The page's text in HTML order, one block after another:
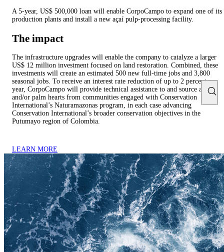
A 5-year, US$ 500,000 loan will enable CorpoCampo to expand one of its
production plants and install a new açaí pulp-processing facility.
The impact
The infrastructure upgrades will enable the company to catalyze a larger
US$ 12 million investment focused on land restoration. Combined, these
investments will create an estimated 500 new full-time jobs and 3,800
seasonal jobs. To receive an interest rate reduction of up to 2 percent per
year, CorpoCampo will provide technical assistance to and source açaí
and/or palm hearts from communities engaged with Conservation
International’s Naturamazonas program, in each case advancing
Conservation International’s broader conservation objectives in the
Putumayo region of Colombia.
LEARN MORE